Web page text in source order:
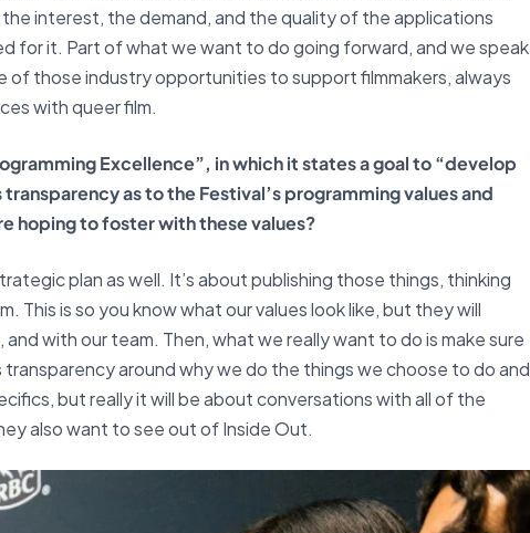
interest, the demand, and the quality of the applications
for it. Part of what we want to do going forward, and we speak
of those industry opportunities to support filmmakers, always
with queer film.
Excellence”, in which it states a goal to “develop
as to the Festival’s programming values and
hoping to foster with these values?
plan as well. It’s about publishing those things, thinking
This is so you know what our values look like, but they will
with our team. Then, what we really want to do is make sure
around why we do the things we choose to do and
but really it will be about conversations with all of the
also want to see out of Inside Out.